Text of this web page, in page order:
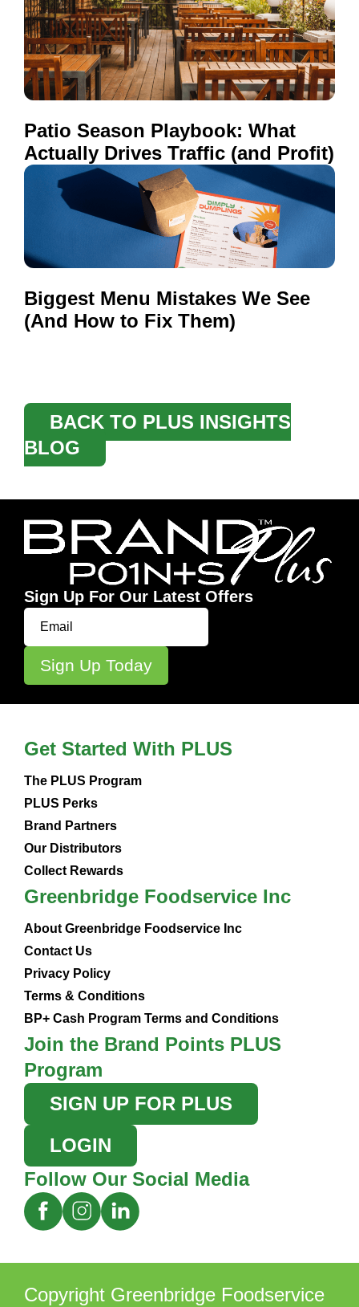
Patio Season Playbook: What
Actually Drives Traffic (and Profit)
Biggest Menu Mistakes We See
(And How to Fix Them)
BACK TO PLUS INSIGHTS
BLOG
Sign Up For Our Latest Offers
Get Started With PLUS
The PLUS Program
PLUS Perks
Brand Partners
Our Distributors
Collect Rewards
Greenbridge Foodservice Inc
About Greenbridge Foodservice Inc
Contact Us
Privacy Policy
Terms & Conditions
BP+ Cash Program Terms and Conditions
Join the Brand Points PLUS
Program
SIGN UP FOR PLUS
LOGIN
Follow Our Social Media
Copyright Greenbridge Foodservice